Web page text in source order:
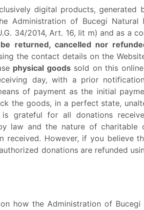
digital products, generated
Administration of Bucegi Natural
34/2014, Art. 16, lit m) and as a
returned, cancelled nor
the contact details on the
physical goodssold on this
day, with a prior
of payment as the initial
the goods, in a perfect state,
grateful for all donations
law and the nature of charitable
received. However, if you believe
donations are refunded
how the Administration of Bucegi